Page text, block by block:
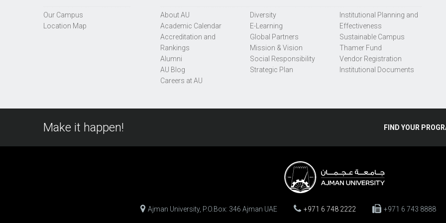
Our Campus
Location Map
About AU
Academic Calendar
Accreditation and
Rankings
Alumni
AU Blog
Careers at AU
Diversity
E-Learning
Global Partners
Mission & Vision
Social Responsibility
Strategic Plan
Institutional Planning and
Effectiveness
Sustainable Campus
Thamer Fund
Vendor Registration
Institutional Documents
Make it happen! FIND YOUR
Ajman University, P.O.Box: 346 Ajman UAE +971 6 748 2222 +971 6 743 8888